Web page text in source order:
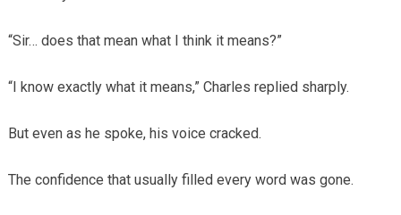
“Sir… does that mean what I think it means?”
“I know exactly what it means,” Charles replied sharply.
But even as he spoke, his voice cracked.
The confidence that usually filled every word was gone.